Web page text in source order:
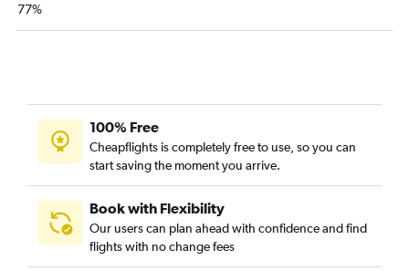
77%
100% Free
Cheapflights is completely free to use, so you can
start saving the moment you arrive.
Book with Flexibility
Our users can plan ahead with confidence and find
flights with no change fees